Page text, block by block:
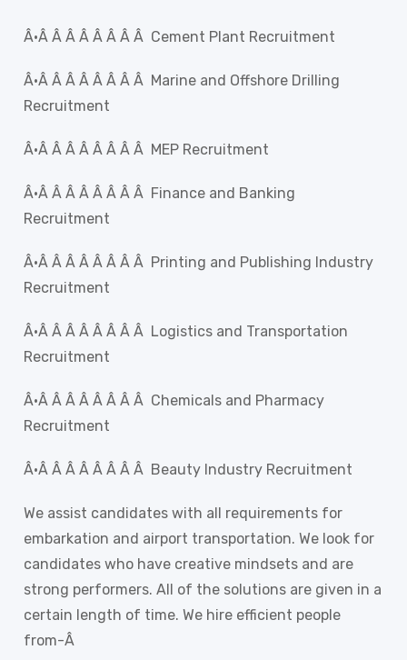
Â·Â Â Â Â Â Â Â Â Cement Plant Recruitment
Â·Â Â Â Â Â Â Â Â Marine and Offshore Drilling
Recruitment
Â·Â Â Â Â Â Â Â Â MEP Recruitment
Â·Â Â Â Â Â Â Â Â Finance and Banking
Recruitment
Â·Â Â Â Â Â Â Â Â Printing and Publishing Industry
Recruitment
Â·Â Â Â Â Â Â Â Â Logistics and Transportation
Recruitment
Â·Â Â Â Â Â Â Â Â Chemicals and Pharmacy
Recruitment
Â·Â Â Â Â Â Â Â Â Beauty Industry Recruitment
We assist candidates with all requirements for
embarkation and airport transportation. We look for
candidates who have creative mindsets and are
strong performers. All of the solutions are given in a
certain length of time. We hire efficient people
from-Â